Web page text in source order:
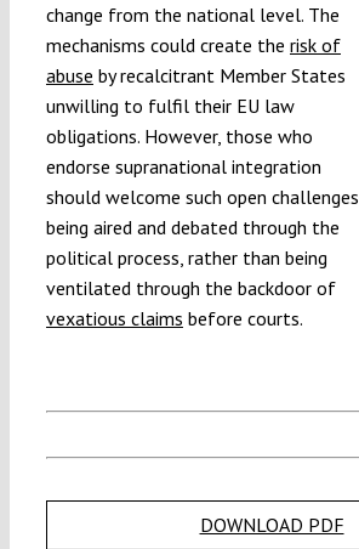
change from the national level. The
mechanisms could create the risk of
abuse by recalcitrant Member States
unwilling to fulfil their EU law
obligations. However, those who
endorse supranational integration
should welcome such open challenges
being aired and debated through the
political process, rather than being
ventilated through the backdoor of
vexatious claims before courts.
DOWNLOAD PDF